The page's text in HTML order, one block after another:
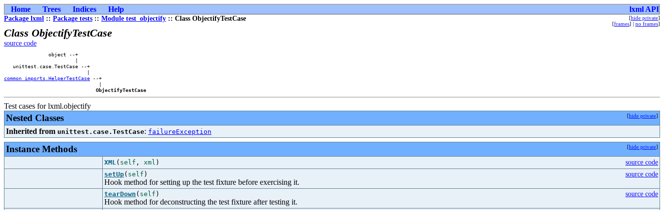
Home Trees Indices Help lxml API
Package lxml :: Package tests :: Module test_objectify :: Class ObjectifyTestCase [hide private]
[frames] | no frames]
Class ObjectifyTestCase
source code
               object --+
                        |
   unittest.case.TestCase --+
common_imports.HelperTestCase --+
                                |
ObjectifyTestCase
Test cases for lxml.objectify
Nested Classes [hide private]
Inherited from unittest.case.TestCase: failureException
Instance Methods [hide private]
XML( self , xml )
source code
setUp( self )
Hook method for setting up the test fixture before exercising it.
source code
tearDown ( self )
Hook method for deconstructing the test fixture after testing it.
source code